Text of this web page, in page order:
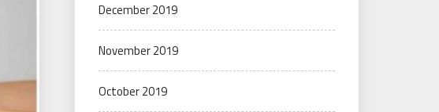
December 2019
November 2019
October 2019